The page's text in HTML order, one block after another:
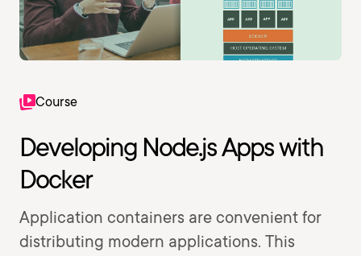
Course
Developing Node.js Apps with
Docker
Application containers are convenient for
distributing modern applications. This